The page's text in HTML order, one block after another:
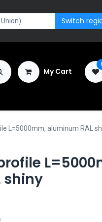
Switch
My Cart
L=5000mm, aluminum RAL
shiny